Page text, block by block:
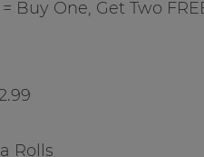
= Buy One, Get Two
Rolls